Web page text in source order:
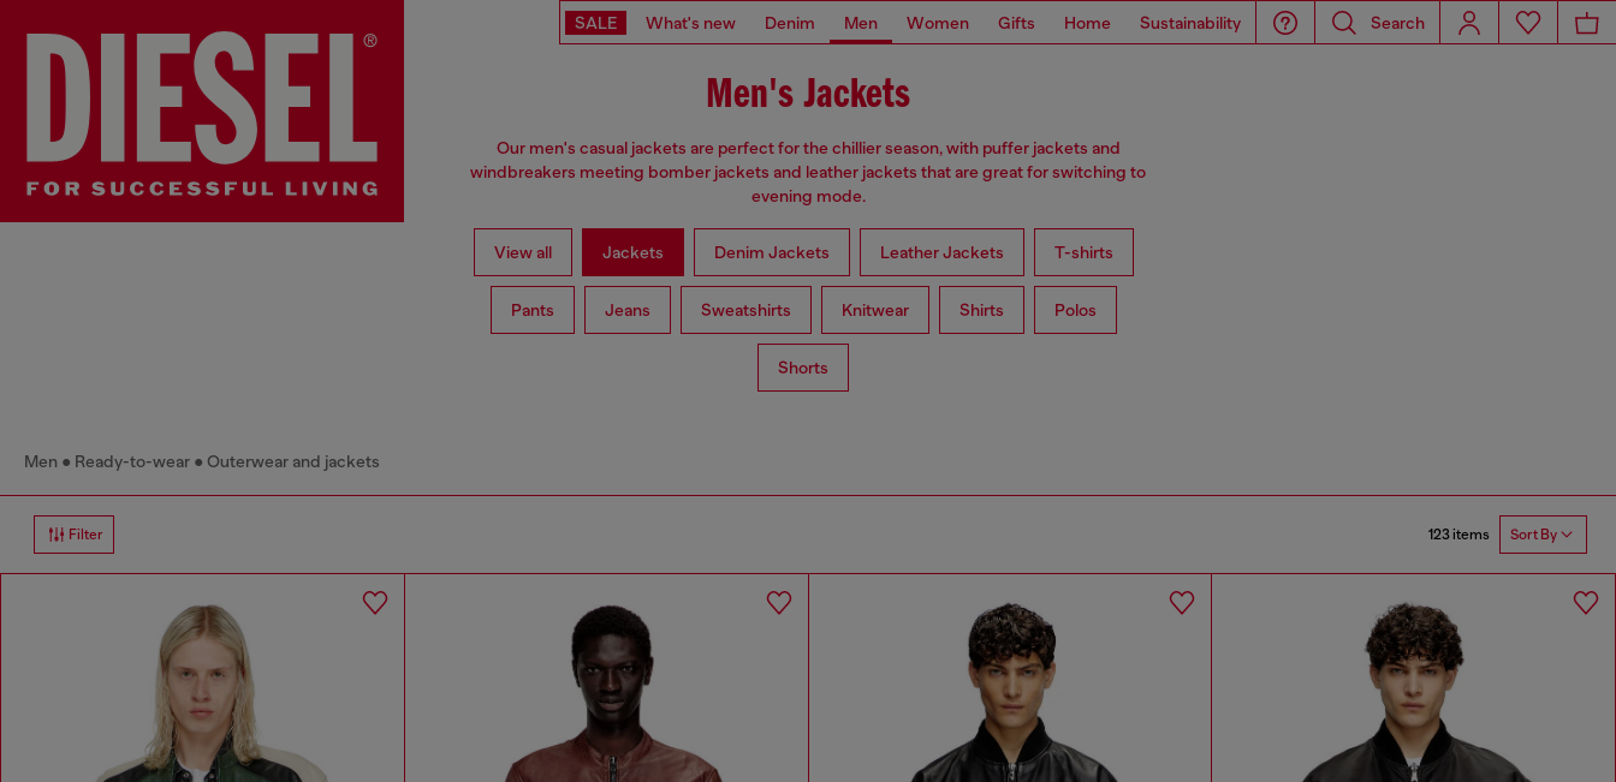
SALE What's new Denim Men Women Gifts Home Sustainability Search
Men's Jackets
Our men's casual jackets are perfect for the chillier season, with puffer jackets and
windbreakers meeting bomber jackets and leather jackets that are great for switching to
evening mode.
View all Jackets Denim Jackets Leather Jackets T-shirts
Pants Jeans Sweatshirts Knitwear Shirts Polos
Shorts
Men Ready-to-wear Outerwear and jackets
Filter 123 items Sort By